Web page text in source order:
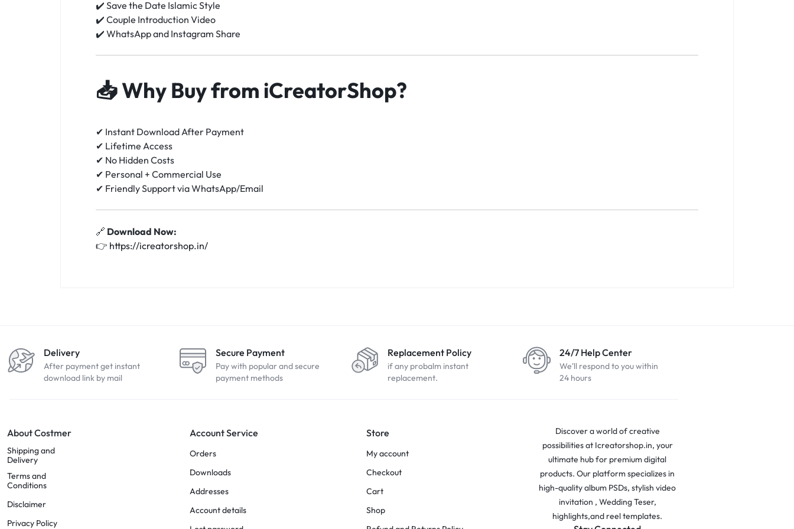
✔️ Save the Date Islamic Style
✔️ Couple Introduction Video
✔️ WhatsApp and Instagram Share
📥Why Buy from iCreatorShop?
✔ Instant Download After Payment
✔ Lifetime Access
✔ No Hidden Costs
✔ Personal + Commercial Use
✔ Friendly Support via WhatsApp/Email
🔗 Download Now:
👉 https://icreatorshop.in/
Delivery
After payment get instant
download link by mail
Secure Payment
Pay with popular and secure
payment methods
Replacement Policy
if any probalm instant
replacement.
24/7 Help Center
We'll respond to you within
24 hours
About Costmer
Shipping and
Delivery
Terms and
Conditions
Disclaimer
Privacy Policy
Account Service
Orders
Downloads
Addresses
Account details
Store
My account
Checkout
Cart
Shop
Discover a world of creative
possibilities at Icreatorshop.in, your
ultimate hub for premium digital
products. Our platform specializes in
high-quality album PSDs, stylish video
invitation , Wedding Teser,
highlights,and reel templates.